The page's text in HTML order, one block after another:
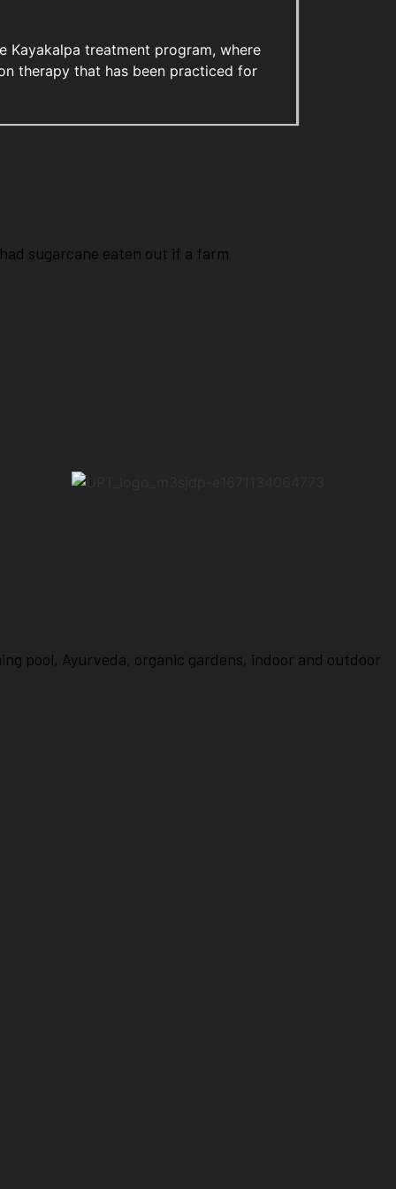
treatment program, where
therapy that has been practiced for
sugarcane eaten out if a farm
pool, Ayurveda, organic gardens, indoor and outdoor